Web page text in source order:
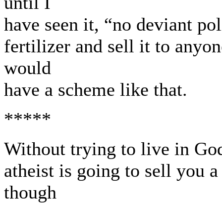
have seen it, “no deviant
fertilizer and sell it to
would
have a scheme like that.
*****
Without trying to live in
atheist is going to sell you
though